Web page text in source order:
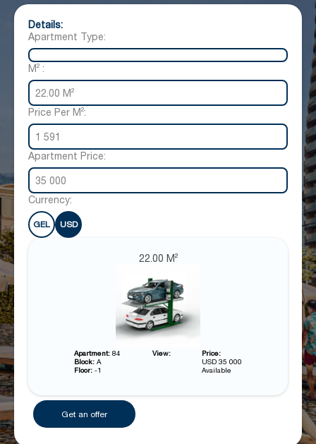
Details:
Apartment Type:
M² :
22.00 M²
Price Per M²:
1 591
Apartment Price:
35 000
Currency:
GEL USD
22.00 M²
Apartment: 84
Block: A
Floor: -1
View:
Price:
USD 35 000
Available
Get an offer